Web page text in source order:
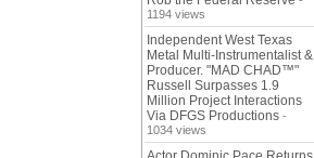
1194 views
Independent West Texas
Metal Multi-Instrumentalist &
Producer. "MAD CHAD™"
Russell Surpasses 1.9
Million Project Interactions
Via DFGS Productions -
1034 views